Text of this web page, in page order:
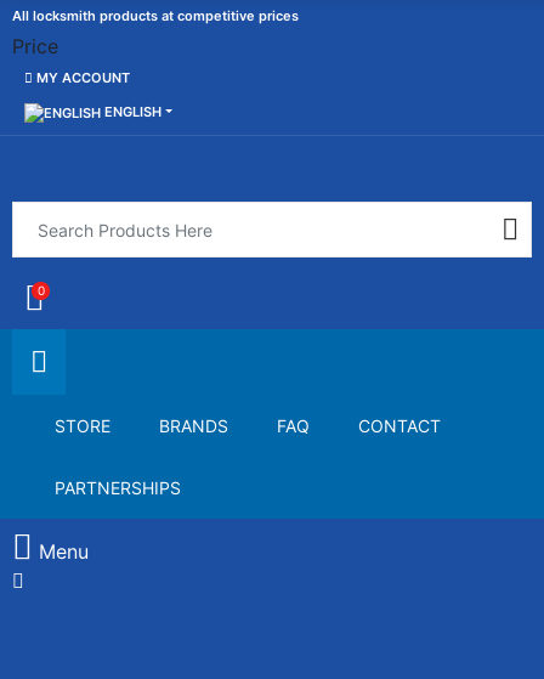
All locksmith products at competitive prices
Price
MY ACCOUNT
ENGLISH
0
STORE BRANDS FAQ CONTACT
PARTNERSHIPS
Menu